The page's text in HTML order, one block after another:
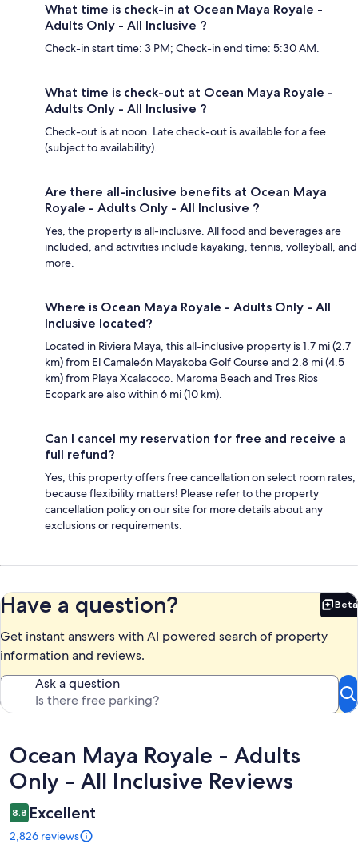
What time is check-in at Ocean Maya Royale -
Adults Only - All Inclusive ?
Check-in start time: 3 PM; Check-in end time: 5:30 AM.
What time is check-out at Ocean Maya Royale -
Adults Only - All Inclusive ?
Check-out is at noon. Late check-out is available for a fee
(subject to availability).
Are there all-inclusive benefits at Ocean Maya
Royale - Adults Only - All Inclusive ?
Yes, the property is all-inclusive. All food and beverages are
included, and activities include kayaking, tennis, volleyball, and
more.
Where is Ocean Maya Royale - Adults Only - All
Inclusive located?
Located in Riviera Maya, this all-inclusive property is 1.7 mi (2.7
km) from El Camaleón Mayakoba Golf Course and 2.8 mi (4.5
km) from Playa Xcalacoco. Maroma Beach and Tres Rios
Ecopark are also within 6 mi (10 km).
Can I cancel my reservation for free and receive a
full refund?
Yes, this property offers free cancellation on select room rates,
because flexibility matters! Please refer to the property
cancellation policy on our site for more details about any
exclusions or requirements.
Have a question? Beta
Get instant answers with AI powered search of property
information and reviews.
Ask a question
Reviews
Ocean Maya Royale - Adults
Only - All Inclusive Reviews
8.8 Excellent
2,826 reviews